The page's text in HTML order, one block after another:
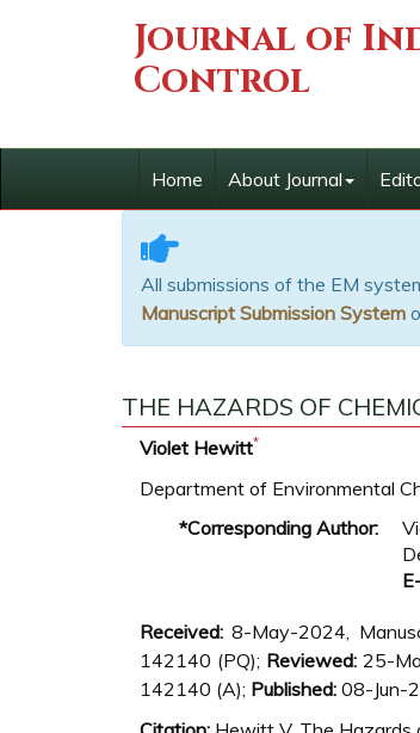
Journal of
Control
Home About Journal
All submissions of the EM
Manuscript Submission System
THE HAZARDS OF
Violet Hewitt*
Department of Environmental
*Corresponding Author:
Received: 8-May-2024,
142140 (PQ); Reviewed:25-
142140 (A); Published: 08-Jun-